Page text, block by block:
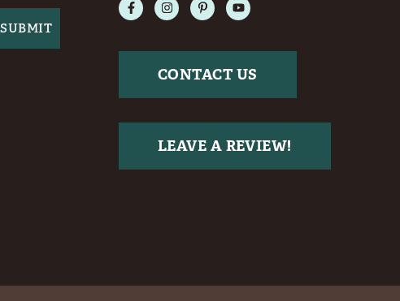
CONTACT US
LEAVE A REVIEW!